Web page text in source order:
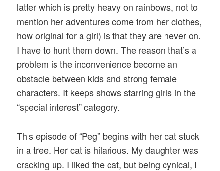
latter which is pretty heavy on rainbows, not to
mention her adventures come from her clothes,
how original for a girl) is that they are never on.
I have to hunt them down. The reason that’s a
problem is the inconvenience become an
obstacle between kids and strong female
characters. It keeps shows starring girls in the
“special interest” category.
This episode of “Peg” begins with her cat stuck
in a tree. Her cat is hilarious. My daughter was
cracking up. I liked the cat, but being cynical, I